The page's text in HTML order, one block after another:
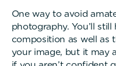
One way to avoid
photography. You’ll
composition as well as
your image, but it may